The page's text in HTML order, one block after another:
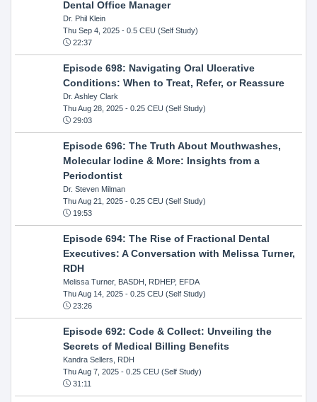
Dental Office Manager
Dr. Phil Klein
Thu Sep 4, 2025- 0.5 CEU (Self Study)
22:37
Episode 698: Navigating Oral Ulcerative
Conditions: When to Treat, Refer, or Reassure
Dr. Ashley Clark
Thu Aug 28, 2025- 0.25 CEU (Self Study)
29:03
Episode 696: The Truth About Mouthwashes,
Molecular Iodine & More: Insights from a
Periodontist
Dr. Steven Milman
Thu Aug 21, 2025- 0.25 CEU (Self Study)
19:53
Episode 694: The Rise of Fractional Dental
Executives: A Conversation with Melissa Turner,
RDH
Melissa Turner, BASDH, RDHEP, EFDA
Thu Aug 14, 2025- 0.25 CEU (Self Study)
23:26
Episode 692: Code & Collect: Unveiling the
Secrets of Medical Billing Benefits
Kandra Sellers, RDH
Thu Aug 7, 2025- 0.25 CEU (Self Study)
31:11